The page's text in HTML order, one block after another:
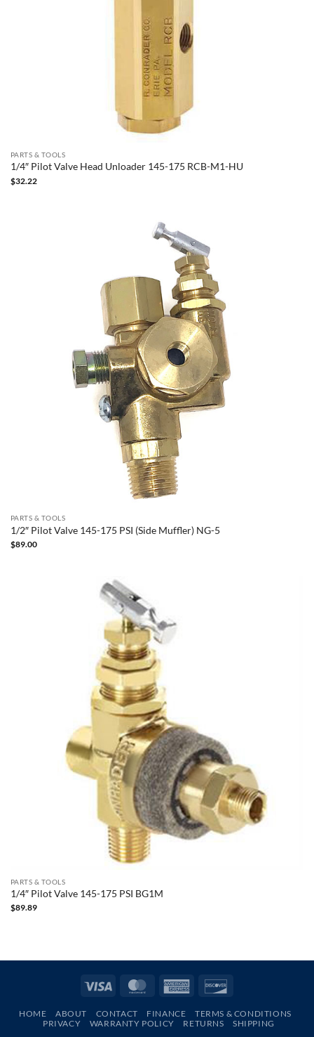
PARTS & TOOLS
1/4″ Pilot Valve Head Unloader 145-175 RCB-M1-HU
$32.22
PARTS & TOOLS
1/2″ Pilot Valve 145-175 PSI (Side Muffler) NG-5
$89.00
PARTS & TOOLS
1/4″ Pilot Valve 145-175 PSI BG1M
$89.89
Visa MasterCardAmerican
HOME ABOUT CONTACT FINANCE
TERMS & CONDITIONS
PRIVACY
WARRANTY POLICY RETURNS SHIPPING